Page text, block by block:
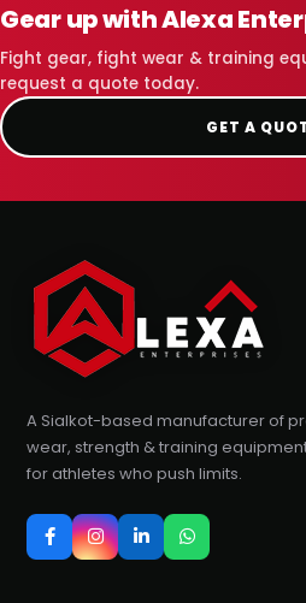
Gear up with Alexa
Fight gear, fight wear & training
request a quote today.
GET A
A Sialkot-based manufacturer of
wear, strength & training
for athletes who push limits.